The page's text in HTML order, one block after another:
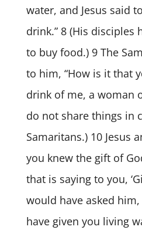
water, and Jesus said
drink.” 8 (His disciples
to buy food.) 9 The
to him, “How is it that
drink of me, a woman
do not share things in
Samaritans.) 10 Jesus
you knew the gift of
that is saying to you,
would have asked
have given you living